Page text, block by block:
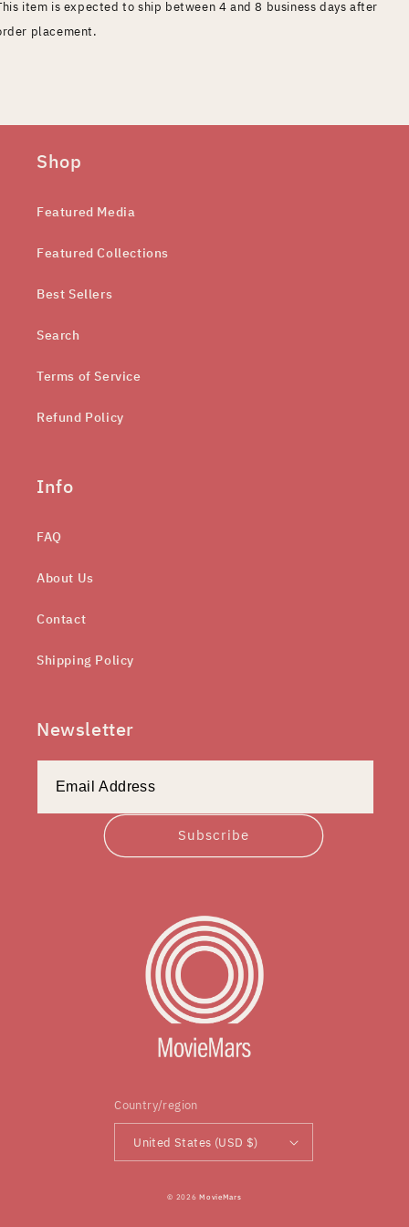
item is expected to ship between 4 and 8 business days after
placement.
Shop
Featured Media
Featured Collections
Best Sellers
Search
Terms of Service
Refund Policy
Info
FAQ
About Us
Contact
Shipping Policy
Newsletter
Subscribe
Country/region
United States (USD $)
© 2026MovieMars